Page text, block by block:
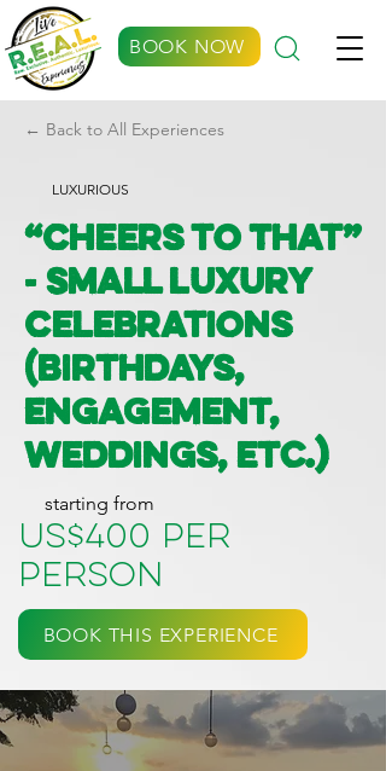
BOOK NOW
← Back to All Experiences
LUXURIOUS
“Cheers to That”
- Small Luxury
Celebrations
(Birthdays,
Engagement,
Weddings, etc.)
starting from
US$400 per
person
BOOK THIS EXPERIENCE